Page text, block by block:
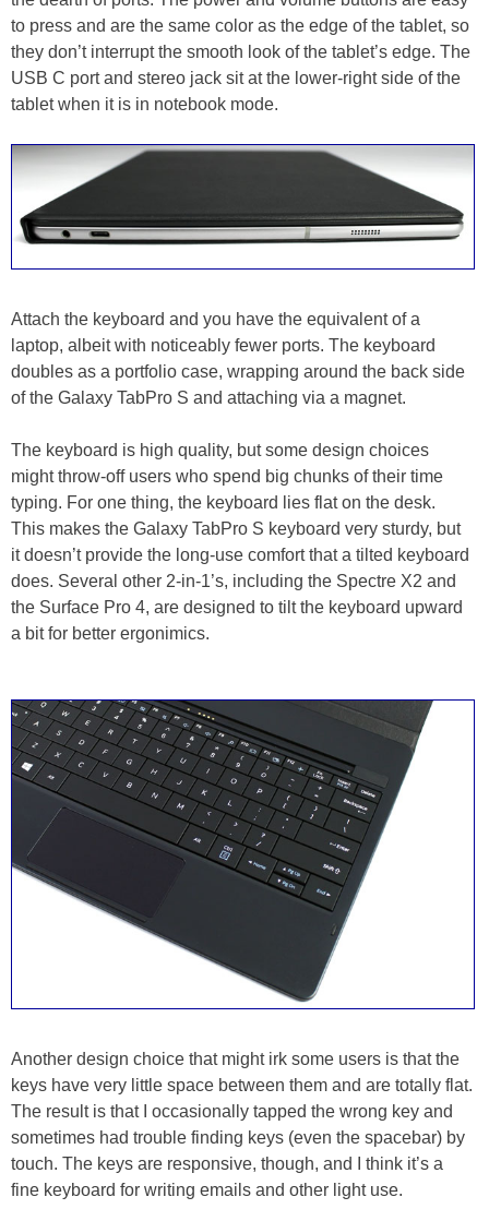
to press and are the same color as the edge of the tablet, so
they don’t interrupt the smooth look of the tablet’s edge. The
USB C port and stereo jack sit at the lower-right side of the
tablet when it is in notebook mode.
Attach the keyboard and you have the equivalent of a
laptop, albeit with noticeably fewer ports. The keyboard
doubles as a portfolio case, wrapping around the back side
of the Galaxy TabPro S and attaching via a magnet.
The keyboard is high quality, but some design choices
might throw-off users who spend big chunks of their time
typing. For one thing, the keyboard lies flat on the desk.
This makes the Galaxy TabPro S keyboard very sturdy, but
it doesn’t provide the long-use comfort that a tilted keyboard
does. Several other 2-in-1’s, including the Spectre X2 and
the Surface Pro 4, are designed to tilt the keyboard upward
a bit for better ergonimics.
Another design choice that might irk some users is that the
keys have very little space between them and are totally flat.
The result is that I occasionally tapped the wrong key and
sometimes had trouble finding keys (even the spacebar) by
touch. The keys are responsive, though, and I think it’s a
fine keyboard for writing emails and other light use.